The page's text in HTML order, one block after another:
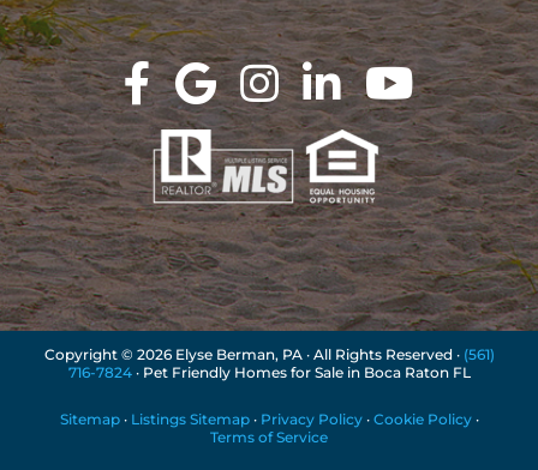
Copyright © 2026 Elyse Berman, PA · All Rights Reserved · (561)
716-7824· Pet Friendly Homes for Sale in Boca Raton FL
Sitemap· Listings Sitemap· Privacy Policy· Cookie Policy·
Terms of Service